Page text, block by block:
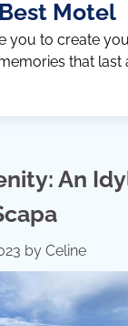
Best Motel
you to create
that last
An
by Celine